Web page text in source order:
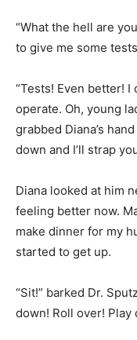
“What the hell are
to give me some
“Tests! Even better!
operate. Oh, young
grabbed Diana’s
down and I’ll strap
Diana looked at him
feeling better now.
make dinner for my
started to get up.
“Sit!” barked Dr.
down! Roll over! Play